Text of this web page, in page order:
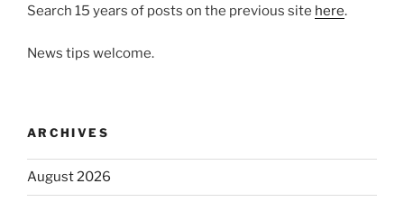
Search 15 years of posts on the previous site here.
News tips welcome.
ARCHIVES
August 2026